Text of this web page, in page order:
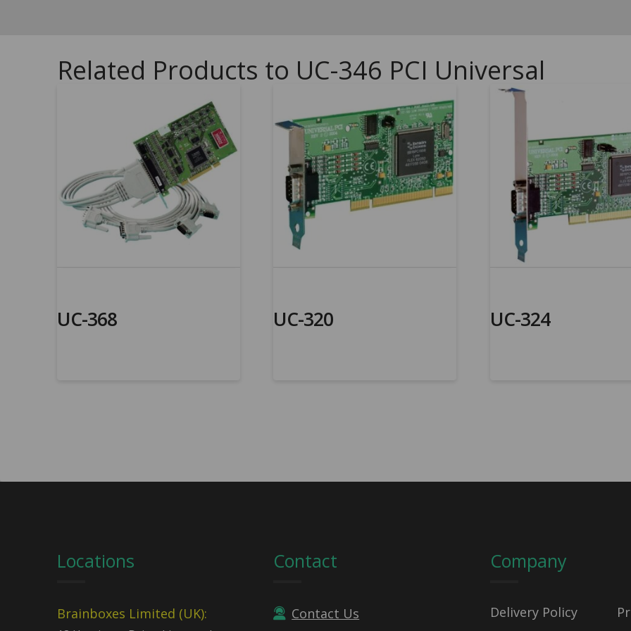
Related Products to UC-346 PCI Universal
UC-368 UC-320 UC-324
Locations
Brainboxes Limited (UK):
Contact
Contact Us
Company
Delivery Policy